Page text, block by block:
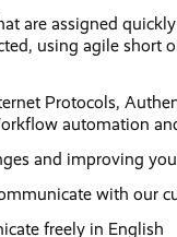
are assigned
using agile short
Protocols,
automation
and improving
with our
freely in English